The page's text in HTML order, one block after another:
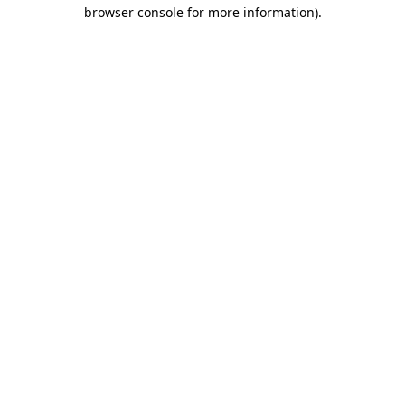
browser console for more information).